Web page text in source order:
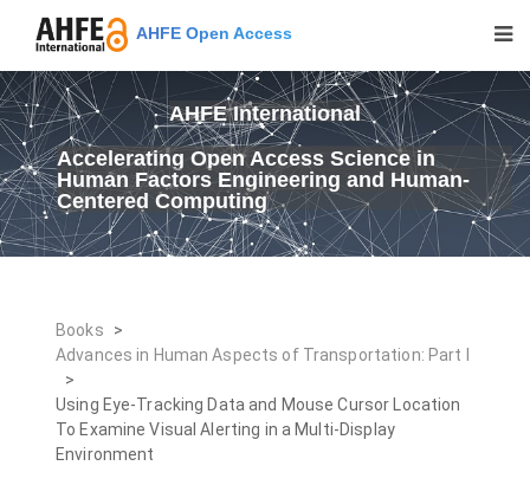
AHFE Open Access
AHFE International
Accelerating Open Access Science in
Human Factors Engineering and Human-
Centered Computing
Books
>
Advances in Human Aspects of Transportation: Part I
>
Using Eye-Tracking Data and Mouse Cursor Location
To Examine Visual Alerting in a Multi-Display
Environment